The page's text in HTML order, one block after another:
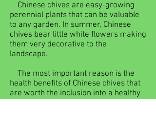
Chinese chives are easy-growing
perennial plants that can be valuable
to any garden. In summer, Chinese
chives bear little white flowers making
them very decorative to the
landscape.
The most important reason is the
health benefits of Chinese chives that
are worth the inclusion into a healthy